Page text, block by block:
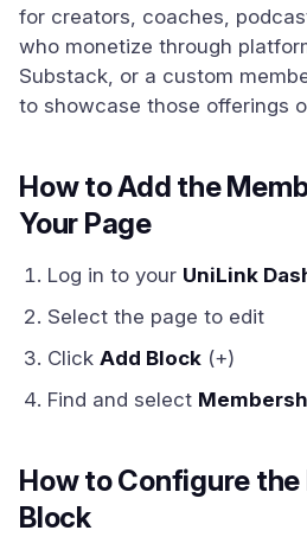
for creators, coaches,
who monetize through
Substack, or a custom
to showcase those offerings
How to Add the
Your Page
Log in to your UniLink
Select the page to edit
Click Add Block (+)
Find and select
How to Configure
Block